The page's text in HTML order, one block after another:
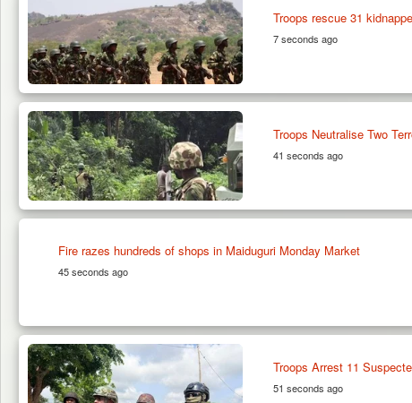
Troops rescue 31
7 seconds ago
Troops Neutralise Two
41 seconds ago
Fire razes hundreds of shops in Maiduguri Monday Market
45 seconds ago
Troops Arrest 11
51 seconds ago